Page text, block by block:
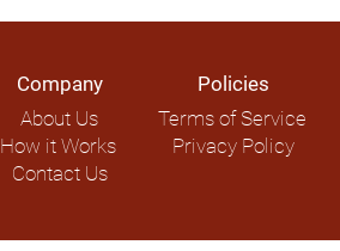
Company
About Us
How it Works
Contact Us
Policies
Terms of Service
Privacy Policy